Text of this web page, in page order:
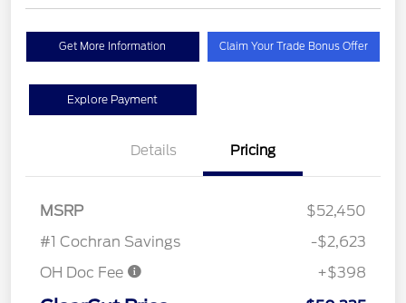
Get More Information Claim Your Trade Bonus Offer
Explore Payment
Details Pricing
MSRP
$52,450
#1 Cochran Savings
-$2,623
OH Doc Fee
+$398